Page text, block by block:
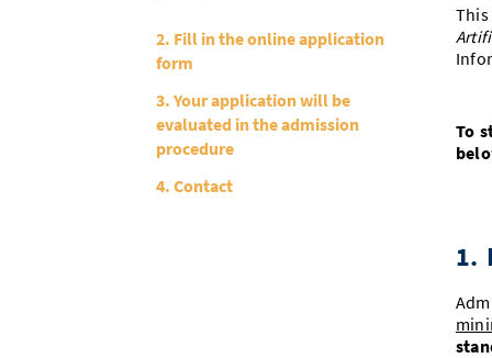
2. Fill in the online application
form
3. Your application will be
evaluated in the admission
procedure
4. Contact
To
1.